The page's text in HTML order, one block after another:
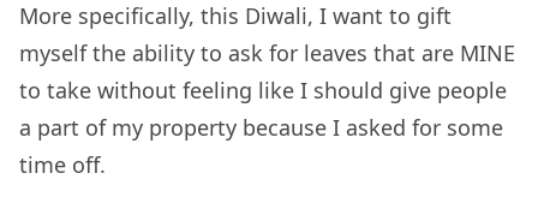
More specifically, this Diwali, I want to gift
myself the ability to ask for leaves that are MINE
to take without feeling like I should give people
a part of my property because I asked for some
time off.